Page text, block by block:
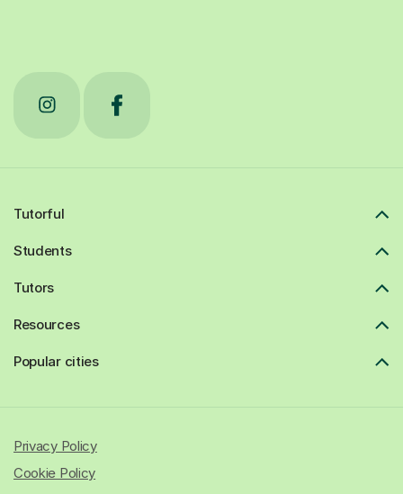
Tutorful
Students
Tutors
Resources
Popular cities
Privacy Policy
Cookie Policy